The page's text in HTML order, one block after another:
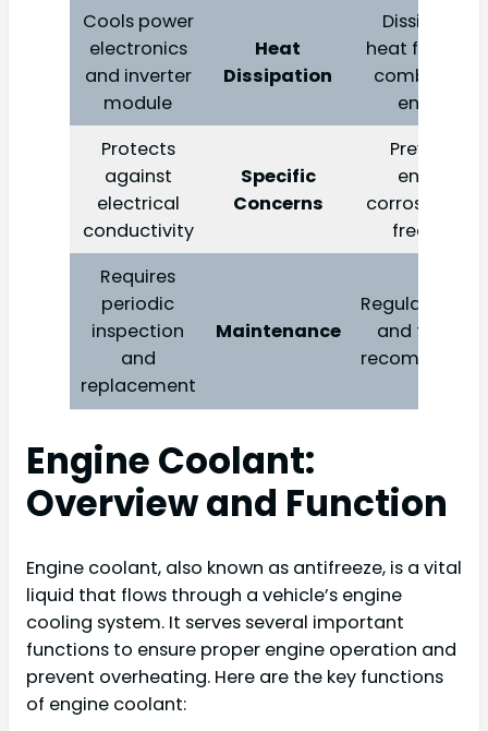
Cools power
electronics
and inverter
module
Heat
Dissipation
Dissipates
heat from the
combustion
engine
Protects
against
electrical
conductivity
Specific
Concerns
Prevents
engine
corrosion and
freezing
Requires
periodic
inspection
and
replacement
Maintenance
Regular
and flushes
Engine Coolant:
Overview and Function
Engine coolant, also known as antifreeze, is a vital
liquid that flows through a vehicle’s engine
cooling system. It serves several important
functions to ensure proper engine operation and
prevent overheating. Here are the key functions
of engine coolant: